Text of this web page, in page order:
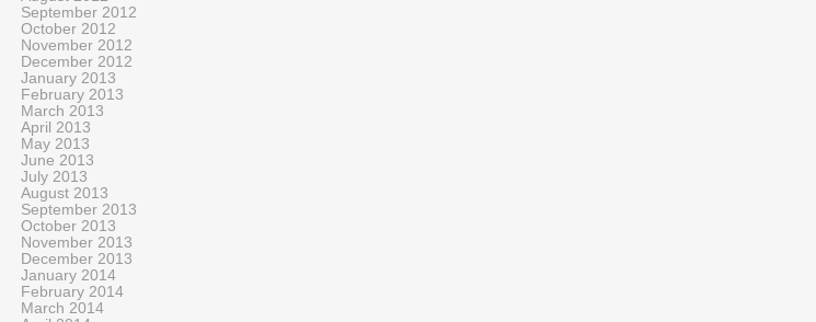
September 2012
October 2012
November 2012
December 2012
January 2013
February 2013
March 2013
April 2013
May 2013
June 2013
July 2013
August 2013
September 2013
October 2013
November 2013
December 2013
January 2014
February 2014
March 2014